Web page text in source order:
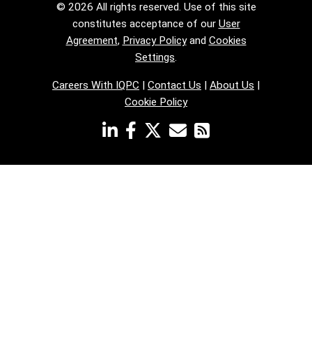
© 2026 All rights reserved. Use of this site
constitutes acceptance of our User
Agreement, Privacy Policyand Cookies
Settings.
Careers With IQPC | Contact Us | About Us |
Cookie Policy